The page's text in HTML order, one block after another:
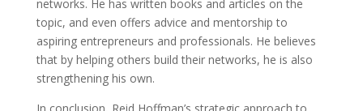
networks. He has written books and articles on the
topic, and even offers advice and mentorship to
aspiring entrepreneurs and professionals. He believes
that by helping others build their networks, he is also
strengthening his own.